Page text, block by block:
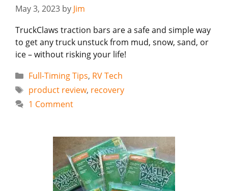
May 3, 2023 by Jim
TruckClaws traction bars are a safe and simple way
to get any truck unstuck from mud, snow, sand, or
ice – without risking your life!
Categories
Full-Timing Tips, RV Tech
Tags
product review, recovery
1 Comment